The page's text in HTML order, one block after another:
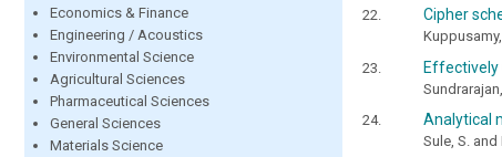
Economics & Finance
Engineering / Acoustics
Environmental Science
Agricultural Sciences
Pharmaceutical Sciences
General Sciences
Materials Science
Cipher
Effectively
Analytical
Sule, S.